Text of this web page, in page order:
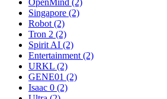
OpenMind (2)
Singapore (2)
Robot (2)
Tron 2 (2)
Spirit AI (2)
Entertainment (2)
URKL (2)
GENE01 (2)
Isaac 0 (2)